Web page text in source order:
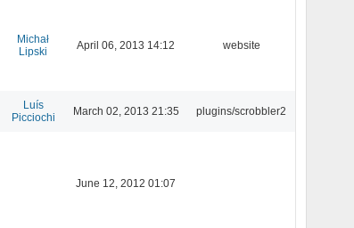
Michał
Lipski
April 06, 2013 14:12 website
Luís
Picciochi
March 02, 2013 21:35 plugins/scrobbler2
June 12, 2012 01:07